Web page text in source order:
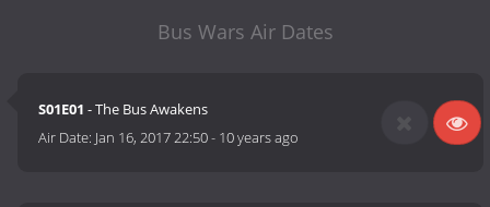
Bus Wars Air Dates
S01E01 - The Bus Awakens
Air Date: Jan 16, 2017 22:50- 10 years ago